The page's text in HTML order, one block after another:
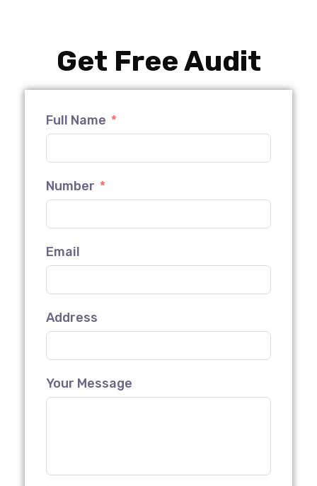
Get Free Audit
Full Name
Number
Email
Address
Your Message